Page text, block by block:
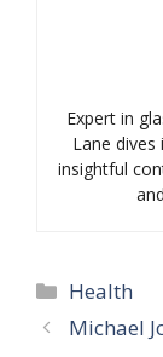
Expert in
Lane
insightful
Categories
Health
Michael